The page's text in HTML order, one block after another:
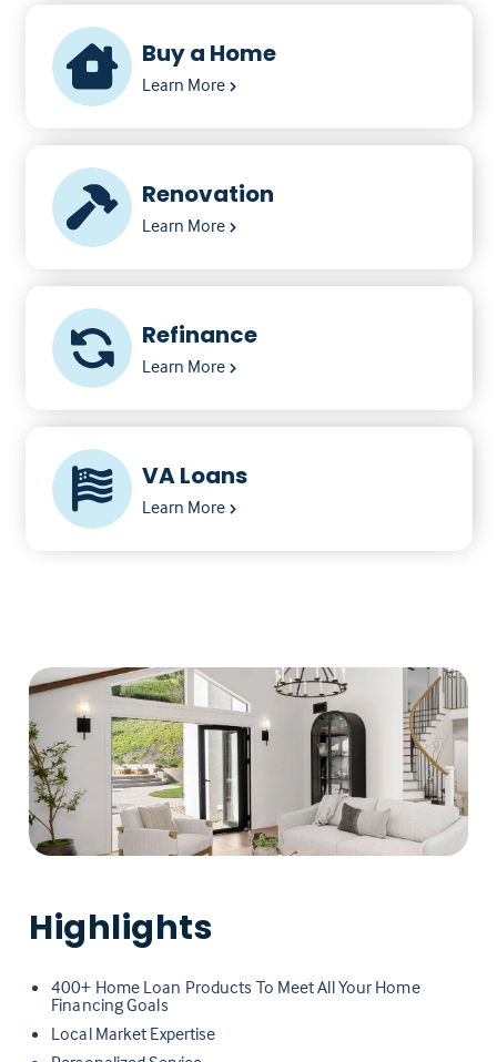
Buy a Home
Learn More
Renovation
Learn More
Refinance
Learn More
VA Loans
Learn More
Highlights
400+ Home Loan Products To Meet All Your Home
Financing Goals
Local Market Expertise